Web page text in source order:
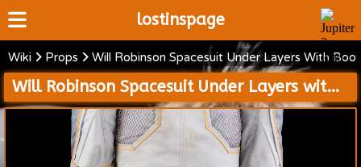
lostinspage
Home
Wiki
Wiki Props Will Robinson Spacesuit Under Layers With
Will Robinson Spacesuit Under Layers with Boots and Cold Weather Jacket with Mission 24 Patch and Accessories